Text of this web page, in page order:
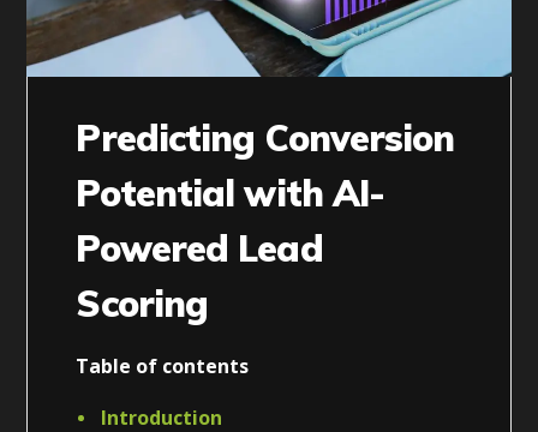
Predicting Conversion
Potential with AI-
Powered Lead
Scoring
Table of contents
Introduction